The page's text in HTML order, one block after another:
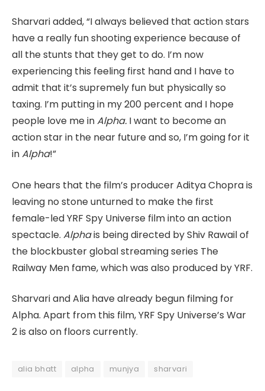
Sharvari added, “I always believed that action stars
have a really fun shooting experience because of
all the stunts that they get to do. I’m now
experiencing this feeling first hand and I have to
admit that it’s supremely fun but physically so
taxing. I’m putting in my 200 percent and I hope
people love me inAlpha. I want to become an
action star in the near future and so, I’m going for it
inAlpha!”
One hears that the film’s producer Aditya Chopra is
leaving no stone unturned to make the first
female-led YRF Spy Universe film into an action
spectacle. Alphais being directed by Shiv Rawail of
the blockbuster global streaming series The
Railway Men fame, which was also produced by YRF.
Sharvari and Alia have already begun filming for
Alpha. Apart from this film, YRF Spy Universe’s War
2 is also on floors currently.
alia bhatt alpha munjya sharvari